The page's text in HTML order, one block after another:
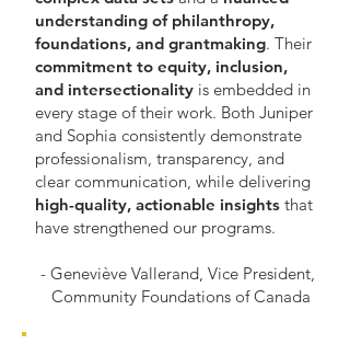
understanding of philanthropy,
foundations, and grantmaking. Their
commitment to equity, inclusion,
and intersectionality is embedded in
every stage of their work. Both Juniper
and Sophia consistently demonstrate
professionalism, transparency, and
clear communication, while delivering
high-quality, actionable insights that
have strengthened our programs.
- Geneviève Vallerand, Vice President,
Community Foundations of Canada